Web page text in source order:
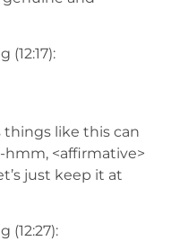
things like this can
<affirmative>
just keep it at
(12:27):